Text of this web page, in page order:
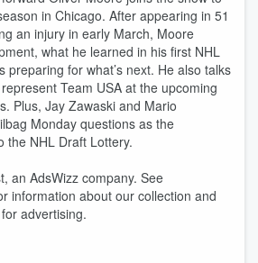
in Chicago. After appearing in 51
an injury in early March, Moore
what he learned in his first NHL
preparing for what’s next. He also talks
Team USA at the upcoming
Plus, Jay Zawaski and Mario
Monday questions as the
the NHL Draft Lottery.
an AdsWizz company. See
information about our collection and
advertising.